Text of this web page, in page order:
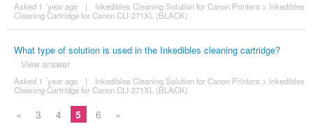
Asked 1 ´year ago | Inkedibles Cleaning Solution for Canon Printers > Inkedibles
Cleaning Cartridge for Canon CLI-271XL (BLACK)
What type of solution is used in the Inkedibles cleaning cartridge?
View answer
Asked 1 ´year ago | Inkedibles Cleaning Solution for Canon Printers > Inkedibles
Cleaning Cartridge for Canon CLI-271XL (BLACK)
« 3 4 5 6 »